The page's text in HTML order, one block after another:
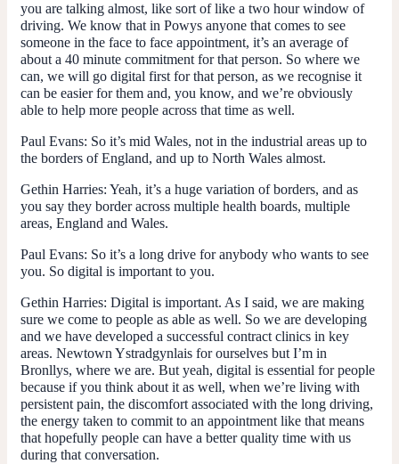
you are talking almost, like sort of like a two hour window of
driving. We know that in Powys anyone that comes to see
someone in the face to face appointment, it’s an average of
about a 40 minute commitment for that person. So where we
can, we will go digital first for that person, as we recognise it
can be easier for them and, you know, and we’re obviously
able to help more people across that time as well.
Paul Evans: So it’s mid Wales, not in the industrial areas up to
the borders of England, and up to North Wales almost.
Gethin Harries: Yeah, it’s a huge variation of borders, and as
you say they border across multiple health boards, multiple
areas, England and Wales.
Paul Evans: So it’s a long drive for anybody who wants to see
you. So digital is important to you.
Gethin Harries: Digital is important. As I said, we are making
sure we come to people as able as well. So we are developing
and we have developed a successful contract clinics in key
areas. Newtown Ystradgynlais for ourselves but I’m in
Bronllys, where we are. But yeah, digital is essential for people
because if you think about it as well, when we’re living with
persistent pain, the discomfort associated with the long driving,
the energy taken to commit to an appointment like that means
that hopefully people can have a better quality time with us
during that conversation.